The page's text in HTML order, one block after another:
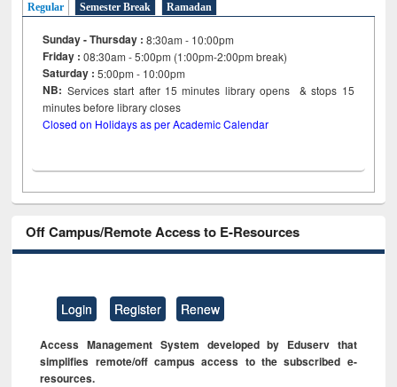
Regular Semester Break Ramadan
Sunday - Thursday : 8:30am - 10:00pm
Friday :08:30am - 5:00pm (1:00pm-2:00pm break)
Saturday : 5:00pm - 10:00pm
NB: Services start after 15minutes library opens & stops 15
minutes before library closes
Closed on Holidays as per Academic Calendar
Off Campus/Remote Access to E-Resources
Login Register Renew
Access Management System developed by Eduserv that
simplifies remote/off campus access to the subscribed e-
resources.